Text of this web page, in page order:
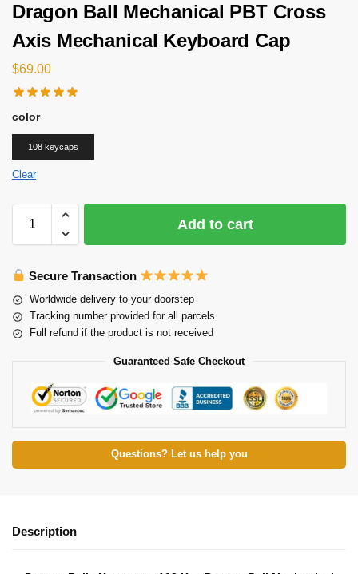
Dragon Ball Mechanical PBT Cross
Axis Mechanical Keyboard Cap
$69.00
color
108 keycaps
Clear
Add to cart
Secure Transaction
Worldwide delivery to your doorstep
Tracking number provided for all parcels
Full refund if the product is not received
Guaranteed Safe Checkout
Questions? Let us help you
Description